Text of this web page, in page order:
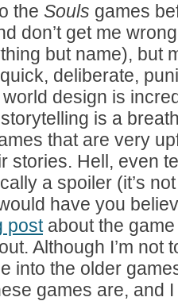
the Souls games
don’t get me
but name), but
deliberate,
design is
is a
that are very
stories. Hell, even
a spoiler (it’s
have you
postabout the
Although I’m not
into the older
games are, and